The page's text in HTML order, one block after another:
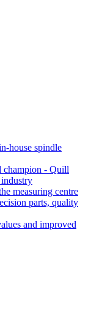
house spindle
champion - Quill
measuring centre
parts, quality
and improved